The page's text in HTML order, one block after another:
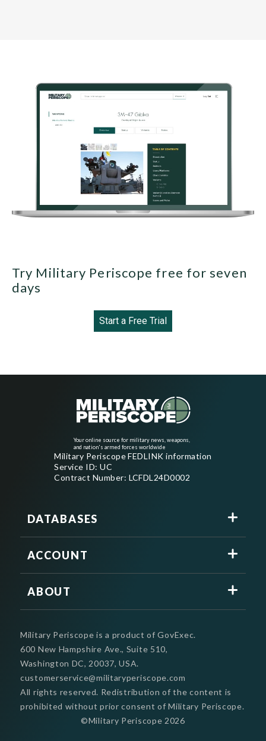
Try Military Periscope free for seven
days
Start a Free Trial
Your online source for military news, weapons,
and nation's armed forces worldwide
Military Periscope FEDLINK information
Service ID: UC
Contract Number: LCFDL24D0002
DATABASES
ACCOUNT
ABOUT
Military Periscope is a product of GovExec.
600 New Hampshire Ave., Suite 510,
Washington DC, 20037, USA.
customerservice@militaryperiscope.com
©Military Periscope 2026
All rights reserved. Redistribution of the content is
prohibited without prior consent of Military Periscope.